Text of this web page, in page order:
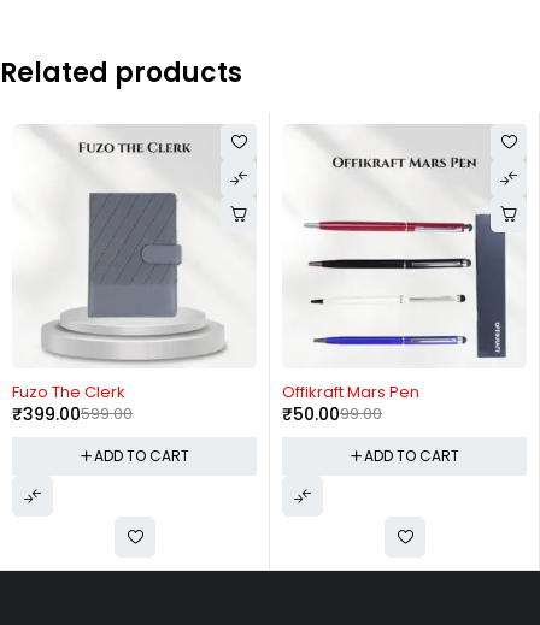
Related products
Clerk
599.00
ADD TO CART
Offikraft Mars Pen
99.00
ADD TO CART